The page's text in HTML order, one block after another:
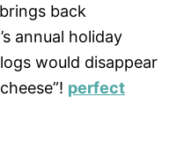
back
annual holiday
would disappear
perfect